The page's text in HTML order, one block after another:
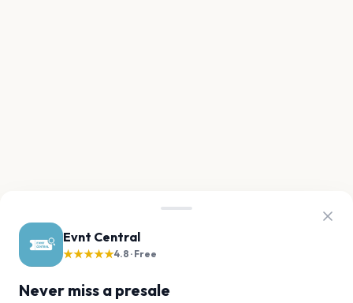
Evnt Central
★★★★★4.8 · Free
Never miss a presale